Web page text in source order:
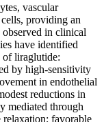
vascular
providing an
observed in clinical
have identified
of liraglutide:
by high-sensitivity
in endothelial
reductions in
mediated through
relaxation; favorable